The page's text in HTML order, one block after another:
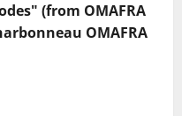
(from OMAFRA
OMAFRA